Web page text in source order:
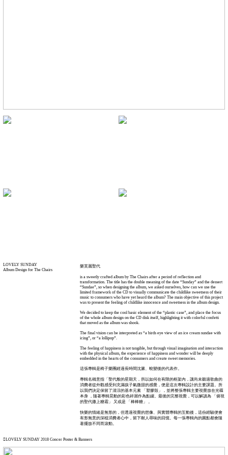
LOVELY SUNDAY
Album Design for The Chairs
樂芙麗聖代
is a sweetly crafted album by The Chairs after a period of reflection and
transformation. The title has the double meaning of the date “Sunday” and the dessert
“Sundae”, so when designing the album, we asked ourselves, how can we use the
limited framework of the CD to visually communicate the childlike sweetness of their
music to consumers who have yet heard the album? The main objective of this project
was to present the feeling of childlike innocence and sweetness in the album design.
We decided to keep the cool basic element of the “plastic case”, and place the focus
of the whole album design on the CD disk itself, highlighting it with colorful confetti
that moved as the album was shook.
The final vision can be interpreted as “a birds eye view of an ice cream sundae with
icing”, or “a lollipop”.
The feeling of happiness is not tangible, but through visual imagination and interaction
with the physical album, the experience of happiness and wonder will be deeply
embedded in the hearts of the consumers and create sweet memories.
這張專輯是椅子樂團經過長時間沈澱、蛻變後的代表作。
專輯名稱意指「聖代般的星期天，所以如何在有限的框架內，讓尚未聽過歌曲的
消費者從外觀感受到充滿孩子氣微甜的感覺，便是這次專輯設計的主要課題。所
以我們決定保留了清涼的基本元素 「塑膠殼」，並將整張專輯主要視覺放在光碟
本身 ，隨著專輯晃動的彩色碎屑作為點綴。最後的完整視覺，可以解讀為 「俯視
的聖代撒上糖霜」 又或是 「棒棒糖」 。
快樂的情緒是無形的，但透過視覺的想像、與實體專輯的互動後，這份經驗便會
有形無意的深植消費者心中，留下耐人尋味的回憶。每一張專輯內的圓點都會隨
著擺放不同而滾動。
︎︎︎LOVELY SUNDAY 2018 Concer Poster & Banners